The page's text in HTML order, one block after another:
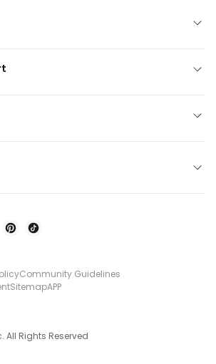
Community Guidelines
SitemapAPP
All Rights Reserved